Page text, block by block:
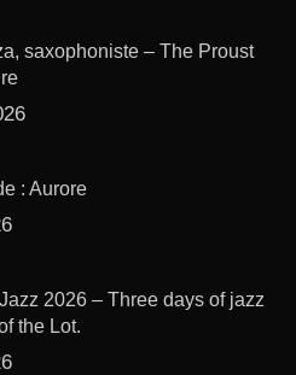
saxophoniste – The Proust
: Aurore
2026 – Three days of jazz
the Lot.